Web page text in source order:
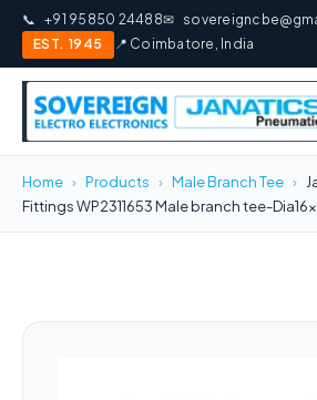
📞 +91 95850 24488✉
EST. 1945
📍 Coimbatore, India
Home › Products › Male Branch Tee ›
Fittings WP2311653 Male branch tee-